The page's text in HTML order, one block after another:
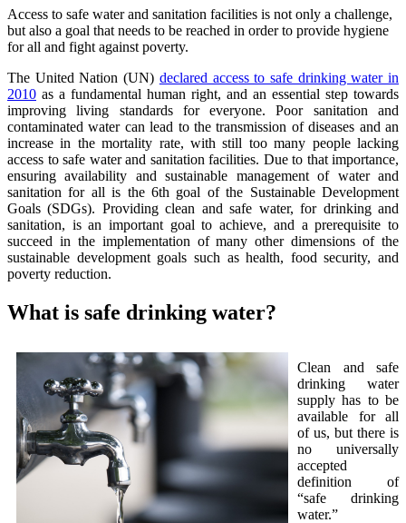
Access to safe water and sanitation facilities is not only a challenge,
but also a goal that needs to be reached in order to provide hygiene
for all and fight against poverty.
The United Nation (UN) declared access to safe drinking water in
2010 as a fundamental human right, and an essential step towards
improving living standards for everyone. Poor sanitation and
contaminated water can lead to the transmission of diseases and an
increase in the mortality rate, with still too many people lacking
access to safe water and sanitation facilities. Due to that importance,
ensuring availability and sustainable management of water and
sanitation for all is the 6th goal of the Sustainable Development
Goals (SDGs). Providing clean and safe water, for drinking and
sanitation, is an important goal to achieve, and a prerequisite to
succeed in the implementation of many other dimensions of the
sustainable development goals such as health, food security, and
poverty reduction.
What is safe drinking water?
Clean and safe
drinking water
supply has to be
available for all
of us, but there is
no universally
accepted
definition of
“safe drinking
water.”